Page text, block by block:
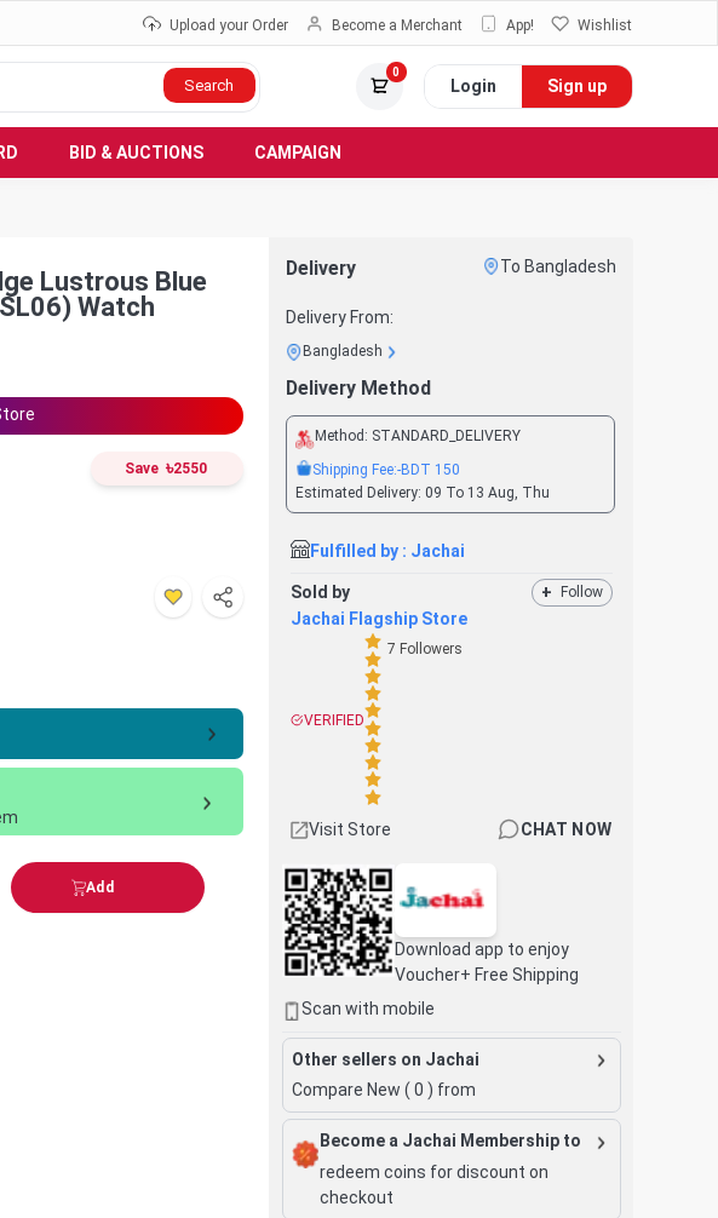
Upload your Order Become a Merchant App! Wishlist
Search
0
Login Sign up
BID & AUCTIONS CAMPAIGN
Lustrous Blue
Watch
Save ৳2550
Add
Delivery To Bangladesh
Delivery From:
Bangladesh
Delivery Method
Method: STANDARD_DELIVERY
Shipping Fee:-BDT 150
Estimated Delivery: 09 To 13 Aug, Thu
Fulfilled by : Jachai
Sold by + Follow
Jachai Flagship Store
VERIFIED
7 Followers
Visit Store CHAT NOW
Download app to enjoy
Voucher+ Free Shipping
Scan with mobile
Other sellers on Jachai
Compare New ( 0 ) from
Become a Jachai Membership to
redeem coins for discount on
checkout